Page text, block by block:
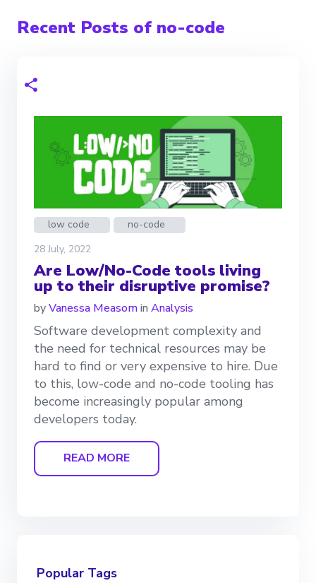
Recent Posts of no-code
low code
no-code
28 July, 2022
Are Low/No-Code tools living
up to their disruptive promise?
byVanessa Measomin Analysis
Software development complexity and
the need for technical resources may be
hard to find or very expensive to hire. Due
to this, low-code and no-code tooling has
become increasingly popular among
developers today.
READ MORE
Popular Tags